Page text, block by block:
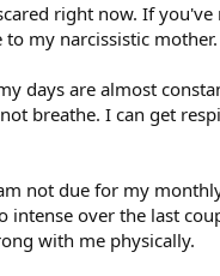
right now. If
to my narcissistic mother.
days are almost
breathe. I can get
not due for my
intense over the last
with me physically.